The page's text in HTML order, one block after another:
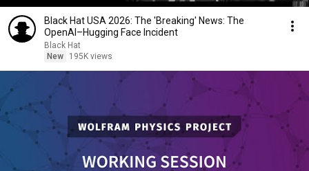
Black Hat USA 2026: The 'Breaking' News: The
OpenAI–Hugging Face Incident
Black Hat
New
195K views